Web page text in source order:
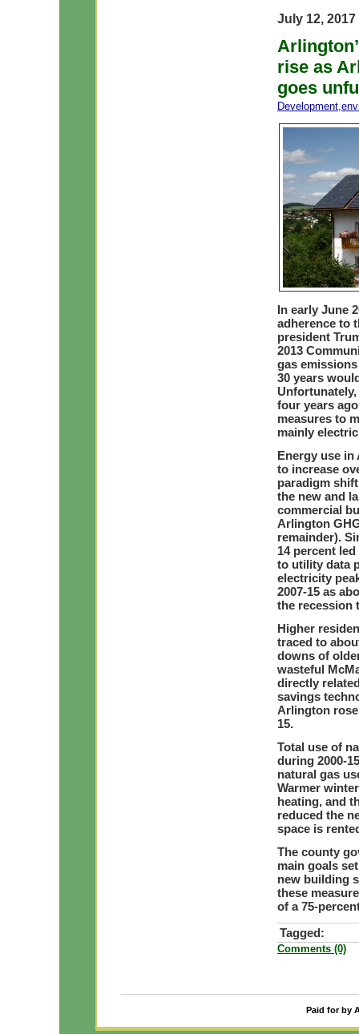
July 12, 2017
rise as
goes
Development,
In early June
adherence to
president
2013
gas
30 years
four years
measures to
mainly
Energy use
to increase
paradigm
the new and
commercial
Arlington
remainder).
14 percent
to utility data
electricity
2007-15 as
the recession
Higher
traced to
downs of
wasteful
directly
savings
Arlington
15.
Total use of
during 2000-
natural gas
Warmer
heating, and
reduced the
space is
The county
main goals
new building
these
of a 75-
Tagged:
Comments (0)
Paid for by